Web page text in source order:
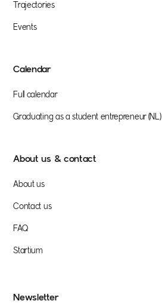
Trajectories
Events
Calendar
Full calendar
Graduating as a student entrepreneur (NL)
About us & contact
About us
Contact us
FAQ
Startium
Newsletter